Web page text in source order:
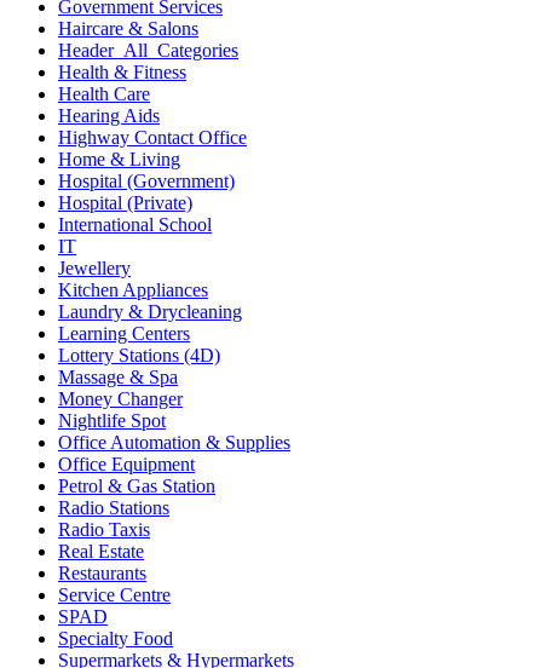
Government Services
Haircare & Salons
Header_All_Categories
Health & Fitness
Health Care
Hearing Aids
Highway Contact Office
Home & Living
Hospital (Government)
Hospital (Private)
International School
IT
Jewellery
Kitchen Appliances
Laundry & Drycleaning
Learning Centers
Lottery Stations (4D)
Massage & Spa
Money Changer
Nightlife Spot
Office Automation & Supplies
Office Equipment
Petrol & Gas Station
Radio Stations
Radio Taxis
Real Estate
Restaurants
Service Centre
SPAD
Specialty Food
Supermarkets & Hypermarkets